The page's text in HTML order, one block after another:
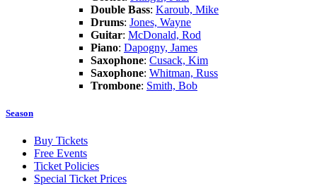
Double Bass: Karoub, Mike
Drums: Jones, Wayne
Guitar: McDonald, Rod
Piano: Dapogny, James
Saxophone: Cusack, Kim
Saxophone: Whitman, Russ
Trombone: Smith, Bob
Season
Buy Tickets
Free Events
Ticket Policies
Special Ticket Prices